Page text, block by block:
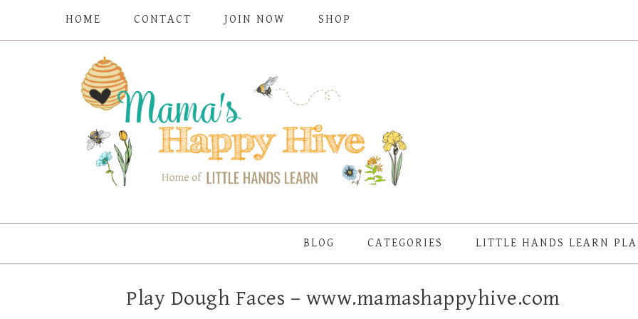
HOME CONTACT JOIN NOW SHOP
BLOG CATEGORIES LITTLE HANDS LEARN
Play Dough Faces – www.mamashappyhive.com